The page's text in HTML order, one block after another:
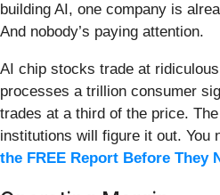
building AI, one company is
And nobody’s paying attention.
AI chip stocks trade at
processes a trillion consumer
trades at a third of the price.
institutions will figure it out. You
the FREE Report Before They